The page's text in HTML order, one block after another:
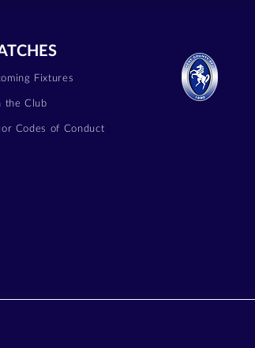
Fixtures
the Club
Codes of Conduct